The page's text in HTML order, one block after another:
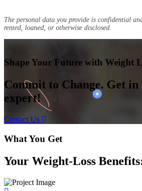
The personal data you provide is confidential
rented, loaned, or otherwise disclosed.
Shape Your Future with Weight
Commit to Change. Get
expert!
Contact Us
What You Get
Your Weight-Loss